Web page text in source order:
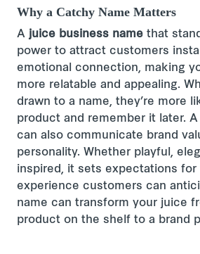
Why a Catchy Name Matters
A juice business name that
power to attract customers
emotional connection, making
more relatable and appealing.
drawn to a name, they’re more
product and remember it later.
can also communicate brand
personality. Whether playful,
inspired, it sets expectations
experience customers can
name can transform your juice
product on the shelf to a brand